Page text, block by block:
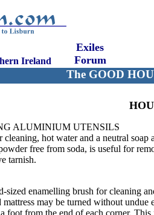
Exiles
Forum
Ireland
The GOOD
ALUMINIUM UTENSILS
cleaning, hot water and a neutral
free from soda, is useful for
tarnish.
sized enamelling brush for cleaning
mattress may be turned without
foot from the end of each corner.